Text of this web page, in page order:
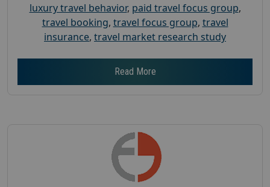
luxury travel behavior, paid travel focus group,
travel booking, travel focus group, travel
insurance, travel market research study
Read More